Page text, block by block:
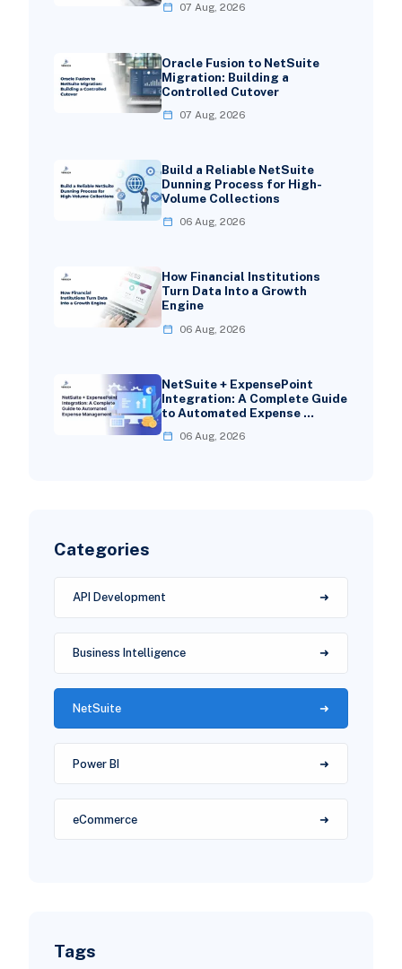
07 Aug, 2026
Oracle Fusion to NetSuite
Migration: Building a
Controlled Cutover
07 Aug, 2026
Build a Reliable NetSuite
Dunning Process for High-
Volume Collections
06 Aug, 2026
How Financial Institutions
Turn Data Into a Growth
Engine
06 Aug, 2026
NetSuite + ExpensePoint
Integration: A Complete Guide
to Automated Expense …
06 Aug, 2026
Categories
API Development
Business Intelligence
NetSuite
Power BI
eCommerce
Tags